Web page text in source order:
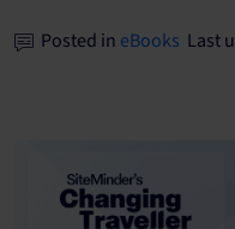
Posted in eBooks Last